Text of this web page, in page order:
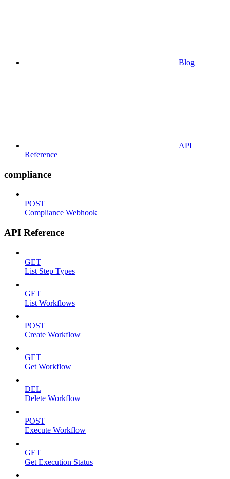
Blog
API
Reference
compliance
POST
Compliance Webhook
API Reference
GET
List Step Types
GET
List Workflows
POST
Create Workflow
GET
Get Workflow
DEL
Delete Workflow
POST
Execute Workflow
GET
Get Execution Status